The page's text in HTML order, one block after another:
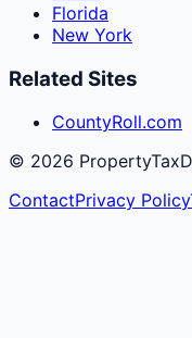
Florida
New York
Related Sites
CountyRoll.com
© 2026
ContactPrivacy Policy